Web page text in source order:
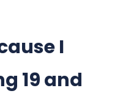
I
19 and